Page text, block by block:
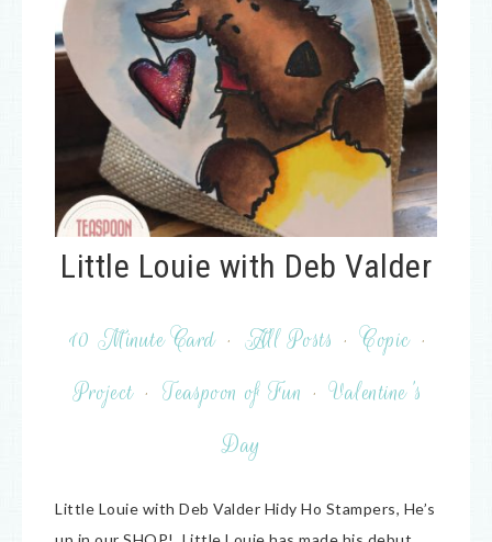
Little Louie with Deb Valder
10 Minute Card · All Posts · Copic ·
Project · Teaspoon of Fun · Valentine's
Day
Little Louie with Deb Valder Hidy Ho Stampers, He’s